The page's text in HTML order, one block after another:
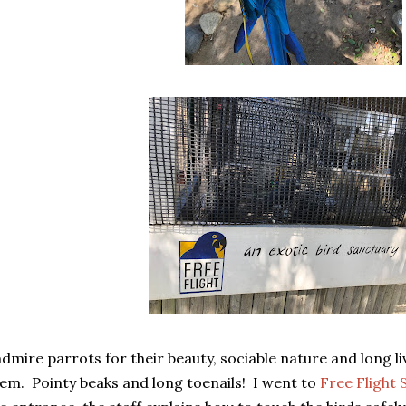
parrots for their beauty, sociable nature and long
Pointy beaks and long toenails! I went to Free Flight